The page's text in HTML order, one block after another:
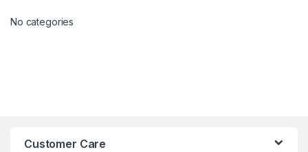
No categories
Customer Care